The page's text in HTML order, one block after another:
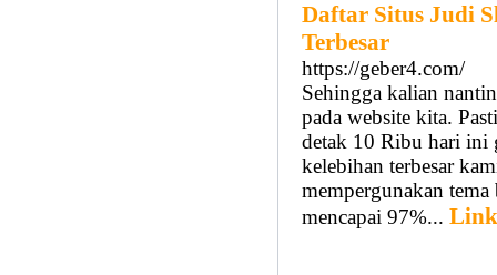
Daftar Situs Judi
Terbesar
https://geber4.com/
Sehingga kalian
pada website kita.
detak 10 Ribu hari ini
kelebihan terbesar
mempergunakan
mencapai 97%...